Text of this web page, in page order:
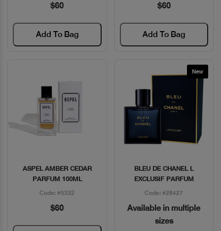
$60
Add To Bag
$60
Add To Bag
Quick View
ASPEL AMBER CEDAR
PARFUM 100ML
Code: #5332
$60
New
Quick View
BLEU DE CHANEL L
EXCLUSIF PARFUM
Code: #28427
Available in multiple
sizes